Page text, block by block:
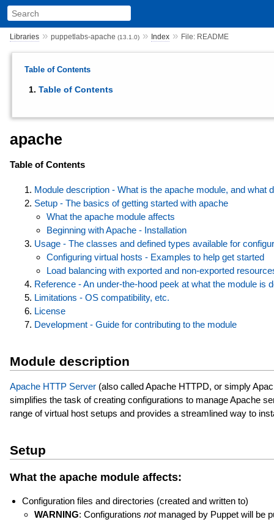
Libraries» puppetlabs-apache (13.1.0)» Index» File: README
Table of Contents
Table of Contents
apache
Table of Contents
Module description - What is the apache module, and what
Setup - The basics of getting started with apache
What the apache module affects
Beginning with Apache - Installation
Usage - The classes and defined types available for
Configuring virtual hosts - Examples to help get started
Load balancing with exported and non-exported
Reference - An under-the-hood peek at what the module is
Limitations - OS compatibility, etc.
License
Development - Guide for contributing to the module
Module description
Apache HTTP Server(also called Apache HTTPD, or simply
simplifies the task of creating configurations to manage Apache
range of virtual host setups and provides a streamlined way to
Setup
What the apache module affects:
Configuration files and directories (created and written to)
WARNING: Configurations notmanaged by Puppet will be